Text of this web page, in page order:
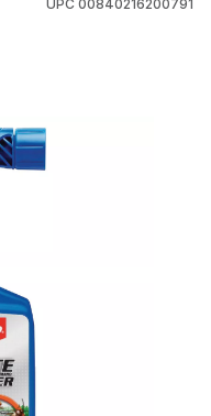
UPC 00840216200791